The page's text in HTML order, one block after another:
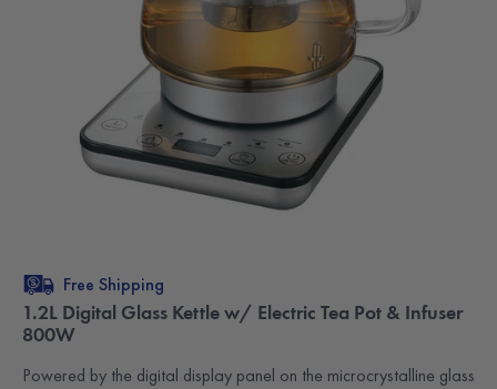
Free Shipping
1.2L Digital Glass Kettle w/ Electric Tea Pot & Infuser
800W
Powered by the digital display panel on the microcrystalline glass